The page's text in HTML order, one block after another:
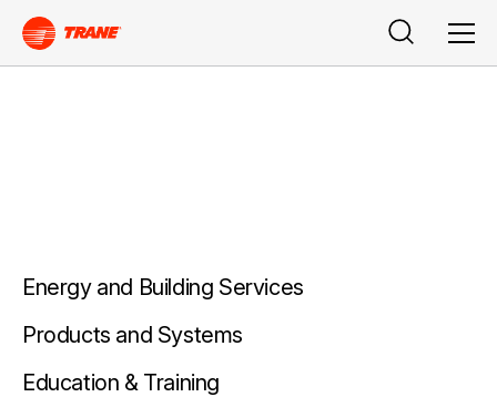
Buscar
Energy and Building Services
Products and Systems
Education & Training